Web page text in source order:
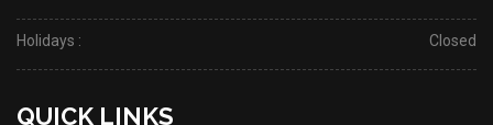
Holidays : Closed
QUICK LINKS